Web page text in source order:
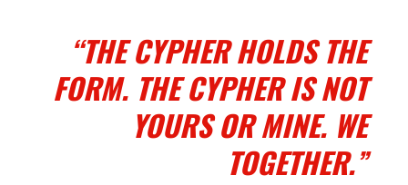
“THE CYPHER HOLDS THE
FORM. THE CYPHER IS NOT
YOURS OR MINE. WE
TOGETHER.”